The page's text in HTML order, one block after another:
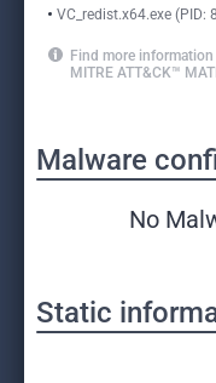
VC_redist.x64.exe (PID:
Find more
MITRE ATT&CK™
Malware
No
Static